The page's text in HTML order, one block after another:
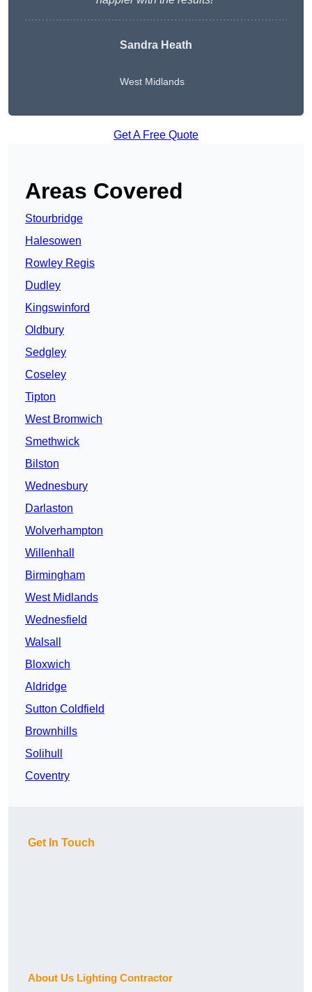
Sandra Heath
West Midlands
Get A Free Quote
Areas Covered
Stourbridge
Halesowen
Rowley Regis
Dudley
Kingswinford
Oldbury
Sedgley
Coseley
Tipton
West Bromwich
Smethwick
Bilston
Wednesbury
Darlaston
Wolverhampton
Willenhall
Birmingham
West Midlands
Wednesfield
Walsall
Bloxwich
Aldridge
Sutton Coldfield
Brownhills
Solihull
Coventry
Get In Touch
About Us Lighting Contractor